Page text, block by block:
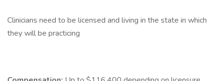
Clinicians need to be licensed and living in the state in which
they will be practicing